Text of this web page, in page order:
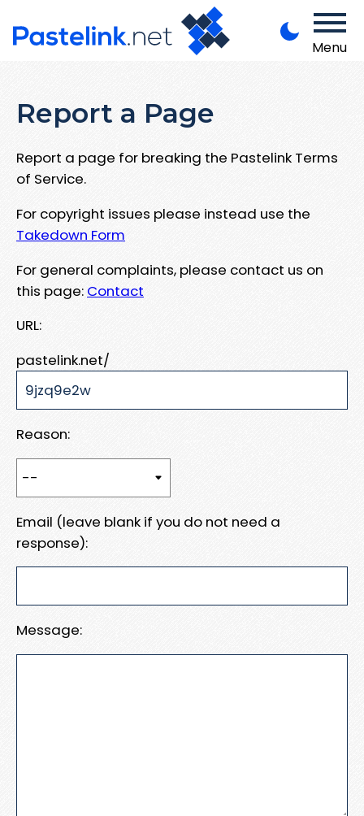
Menu
Report a Page
Report a page for breaking the Pastelink Terms
of Service.
For copyright issues please instead use the
Takedown Form
For general complaints, please contact us on
this page: Contact
URL:
pastelink.net/
Reason:
Email (leave blank if you do not need a
response):
Message: